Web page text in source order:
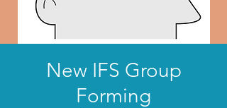
New IFS Group
Forming